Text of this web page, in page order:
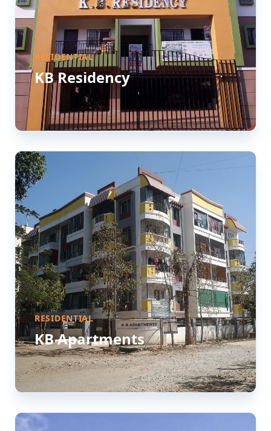
RESIDENTIAL
KB Residency
RESIDENTIAL
KB Apartments